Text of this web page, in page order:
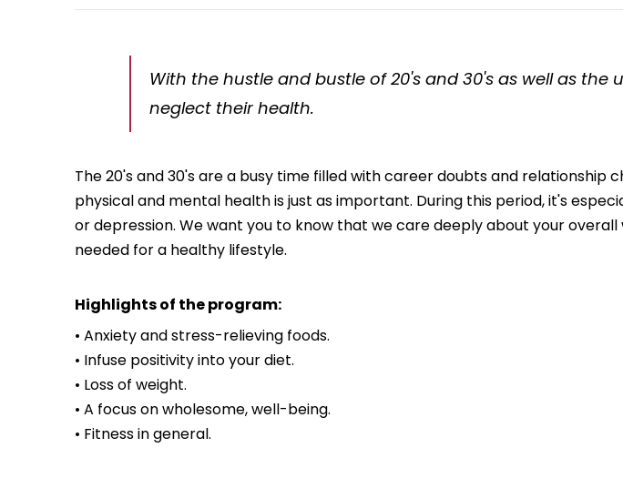
With the hustle and bustle of 20's and 30's as well as
neglect their health.
The 20's and 30's are a busy time filled with career doubts and
physical and mental health is just as important. During this period, it's
or depression. We want you to know that we care deeply about your
needed for a healthy lifestyle.
Highlights of the program:
• Anxiety and stress-relieving foods.
• Infuse positivity into your diet.
• Loss of weight.
• A focus on wholesome, well-being.
• Fitness in general.